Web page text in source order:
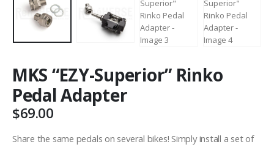
MKS “EZY-Superior” Rinko
Pedal Adapter
$69.00
Share the same pedals on several bikes! Simply install a set of